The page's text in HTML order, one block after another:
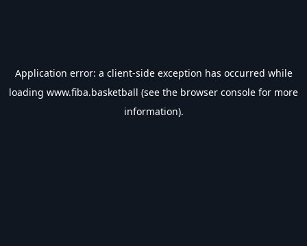
Application error: a client-side exception has occurred while
loading www.fiba.basketball (see the browser console for more
information).